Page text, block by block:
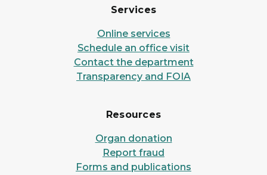
Services
Online services
Schedule an office visit
Contact the department
Transparency and FOIA
Resources
Organ donation
Report fraud
Forms and publications